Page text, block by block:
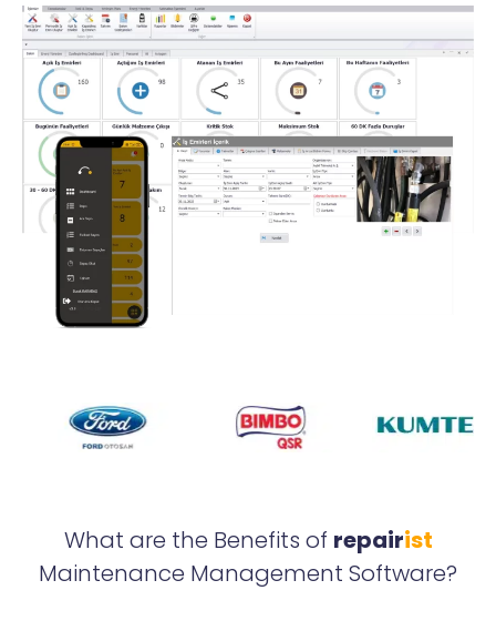
What are the Benefits of repairist
Maintenance Management Software?